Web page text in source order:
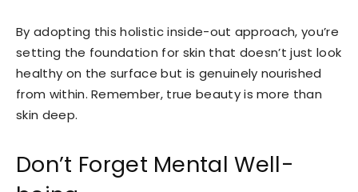
By adopting this holistic inside-out approach, you’re
setting the foundation for skin that doesn’t just look
healthy on the surface but is genuinely nourished
from within. Remember, true beauty is more than
skin deep.
Don’t Forget Mental Well-